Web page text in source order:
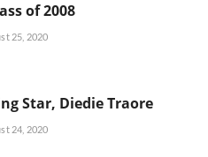
of 2008
25, 2020
Star, Diedie Traore
24, 2020